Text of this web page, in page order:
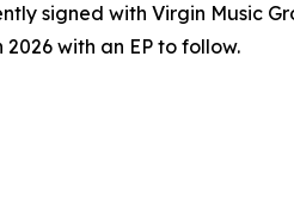
signed with Virgin Music
with an EP to follow.